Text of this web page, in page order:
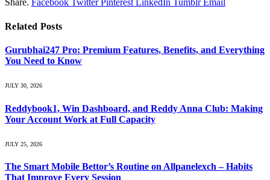
Share. Facebook Twitter Pinterest LinkedIn Tumblr Email
Related Posts
Gurubhai247 Pro: Premium Features, Benefits, and Everything
You Need to Know
JULY 30, 2026
Reddybook1, Win Dashboard, and Reddy Anna Club: Making
Your Account Work at Full Capacity
JULY 25, 2026
The Smart Mobile Bettor’s Routine on Allpanelexch – Habits
That Improve Every Session